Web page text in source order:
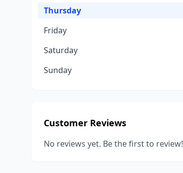
Thursday
Friday
Saturday
Sunday
Customer Reviews
No reviews yet. Be the first to review!